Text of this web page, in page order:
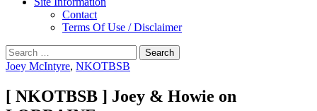
Contact
Terms Of Use / Disclaimer
Search
for:
Joey McIntyre, NKOTBSB
[ NKOTBSB ] Joey & Howie on